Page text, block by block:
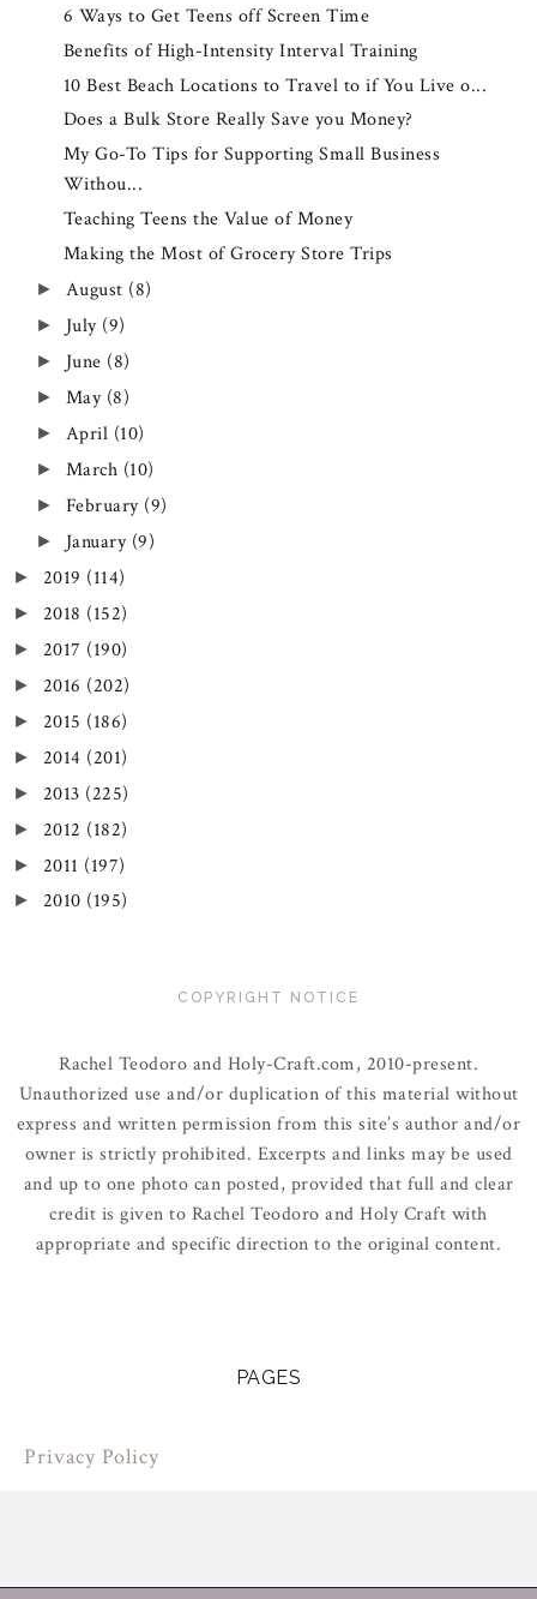
6 Ways to Get Teens off Screen Time
Benefits of High-Intensity Interval Training
10 Best Beach Locations to Travel to if You Live o...
Does a Bulk Store Really Save you Money?
My Go-To Tips for Supporting Small Business
Withou...
Teaching Teens the Value of Money
Making the Most of Grocery Store Trips
► August (8)
► July (9)
► June (8)
► May (8)
► April (10)
► March (10)
► February (9)
► January (9)
► 2019 (114)
► 2018 (152)
► 2017 (190)
► 2016 (202)
► 2015 (186)
► 2014 (201)
► 2013 (225)
► 2012 (182)
► 2011 (197)
► 2010 (195)
COPYRIGHT NOTICE
Rachel Teodoro and Holy-Craft.com, 2010-present.
Unauthorized use and/or duplication of this material without
express and written permission from this site’s author and/or
owner is strictly prohibited. Excerpts and links may be used
and up to one photo can posted, provided that full and clear
credit is given to Rachel Teodoro and Holy Craft with
appropriate and specific direction to the original content.
PAGES
Privacy Policy